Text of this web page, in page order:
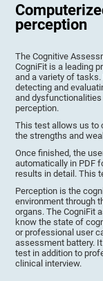
perception
The Cognitive
CogniFit is a leading
and a variety of
detecting and
and
perception.
This test allows us to
the strengths and
Once finished, the
automatically in PDF
results in detail. This
Perception is the
environment through
organs. The CogniFit
know the state of
or professional user
assessment battery.
test in addition to
clinical interview.